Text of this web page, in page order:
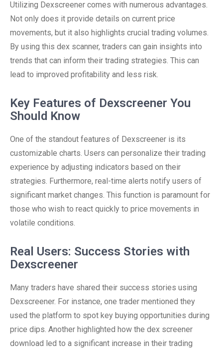
Utilizing Dexscreener comes with numerous advantages.
Not only does it provide details on current price
movements, but it also highlights crucial trading volumes.
By using this dex scanner, traders can gain insights into
trends that can inform their trading strategies. This can
lead to improved profitability and less risk.
Key Features of Dexscreener You
Should Know
One of the standout features of Dexscreener is its
customizable charts. Users can personalize their trading
experience by adjusting indicators based on their
strategies. Furthermore, real-time alerts notify users of
significant market changes. This function is paramount for
those who wish to react quickly to price movements in
volatile conditions.
Real Users: Success Stories with
Dexscreener
Many traders have shared their success stories using
Dexscreener. For instance, one trader mentioned they
used the platform to spot key buying opportunities during
price dips. Another highlighted how the dex screener
download led to a significant increase in their trading